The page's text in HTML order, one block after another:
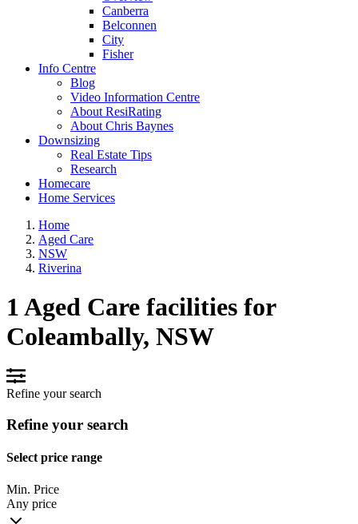
Canberra
Belconnen
City
Fisher
Info Centre
Blog
Video Information Centre
About ResiRating
About Chris Baynes
Downsizing
Real Estate Tips
Research
Homecare
Home Services
Home
Aged Care
NSW
Riverina
1 Aged Care facilities for
Coleambally, NSW
Refine your search
Refine your search
Select price range
Min. Price
Any price